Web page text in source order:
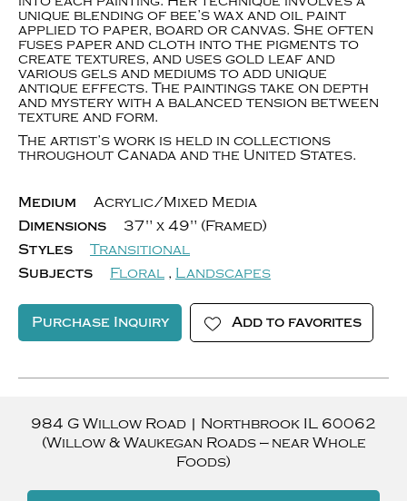
unique blending of bee’s wax and oil paint
applied to paper, board or canvas. She often
fuses paper and cloth into the pigments to
create textures, and uses gold leaf and
various gels and mediums to add unique
antique effects. The paintings take on depth
and mystery with a balanced tension between
texture and form.
The artist’s work is held in collections
throughout Canada and the United States.
Medium
Acrylic/Mixed Media
Dimensions
37" x 49" (Framed)
Styles
Transitional
Subjects
Floral , Landscapes
Purchase Inquiry Add to favorites
984 G Willow Road | Northbrook IL 60062
(Willow & Waukegan Roads — near Whole
Foods)